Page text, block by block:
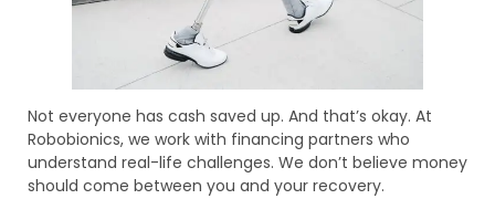
Not everyone has cash saved up. And that’s okay. At
Robobionics, we work with financing partners who
understand real-life challenges. We don’t believe money
should come between you and your recovery.